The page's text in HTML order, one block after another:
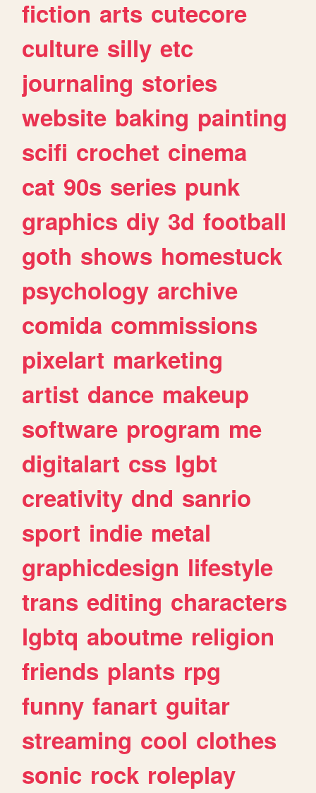
fiction arts cutecore
culture silly etc
journaling stories
website baking painting
scifi crochet cinema
cat 90s series punk
graphics diy 3d football
goth shows homestuck
psychology archive
comida commissions
pixelart marketing
artist dance makeup
software program me
digitalart css lgbt
creativity dnd sanrio
sport indie metal
graphicdesign lifestyle
trans editing characters
lgbtq aboutme religion
friends plants rpg
funny fanart guitar
streaming cool clothes
sonic rock roleplay